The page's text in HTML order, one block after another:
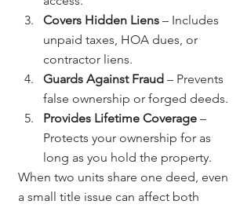
Covers Hidden Liens – Includes
unpaid taxes, HOA dues, or
contractor liens.
Guards Against Fraud – Prevents
false ownership or forged deeds.
Provides Lifetime Coverage –
Protects your ownership for as
long as you hold the property.
When two units share one deed, even
a small title issue can affect both